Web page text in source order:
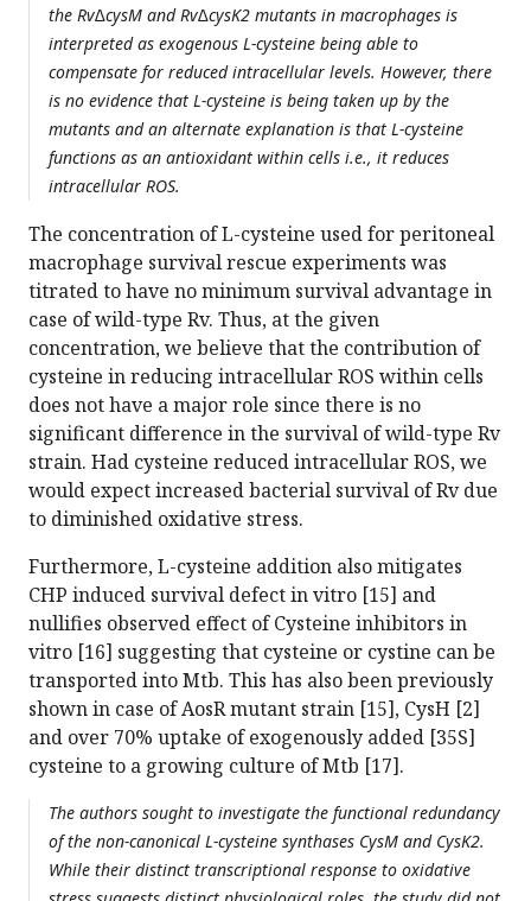
the Rv∆cysM and Rv∆cysK2 mutants in macrophages is
interpreted as exogenous L-cysteine being able to
compensate for reduced intracellular levels. However, there
is no evidence that L-cysteine is being taken up by the
mutants and an alternate explanation is that L-cysteine
functions as an antioxidant within cells i.e., it reduces
intracellular ROS.
The concentration of L-cysteine used for peritoneal
macrophage survival rescue experiments was
titrated to have no minimum survival advantage in
case of wild-type Rv. Thus, at the given
concentration, we believe that the contribution of
cysteine in reducing intracellular ROS within cells
does not have a major role since there is no
significant difference in the survival of wild-type Rv
strain. Had cysteine reduced intracellular ROS, we
would expect increased bacterial survival of Rv due
to diminished oxidative stress.
Furthermore, L-cysteine addition also mitigates
CHP induced survival defect in vitro [15] and
nullifies observed effect of Cysteine inhibitors in
vitro [16] suggesting that cysteine or cystine can be
transported into Mtb. This has also been previously
shown in case of AosR mutant strain [15], CysH [2]
and over 70% uptake of exogenously added [35S]
cysteine to a growing culture of Mtb [17].
The authors sought to investigate the functional redundancy
of the non-canonical L-cysteine synthases CysM and CysK2.
While their distinct transcriptional response to oxidative